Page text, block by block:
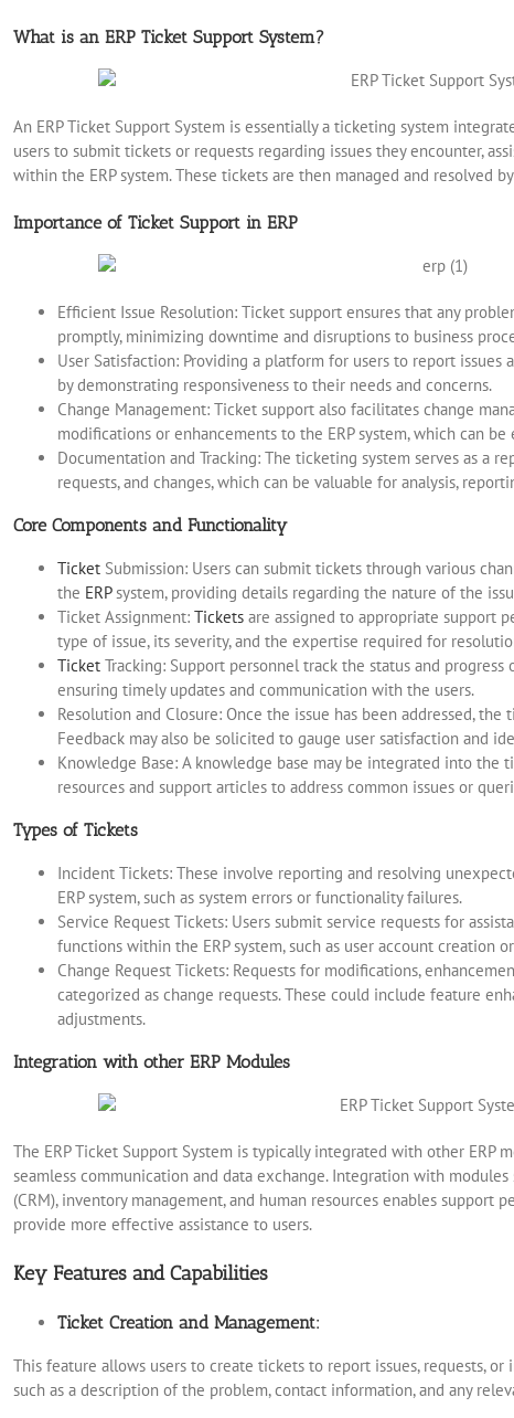
What is an ERP Ticket Support System?
An ERP Ticket Support System is essentially a ticketing system
users to submit tickets or requests regarding issues they encounter,
within the ERP system. These tickets are then managed and resolved
Importance of Ticket Support in ERP
Efficient Issue Resolution: Ticket support ensures that any
promptly, minimizing downtime and disruptions to business
User Satisfaction: Providing a platform for users to report issues
by demonstrating responsiveness to their needs and concerns.
Change Management: Ticket support also facilitates change
modifications or enhancements to the ERP system, which can
Documentation and Tracking: The ticketing system serves as a
requests, and changes, which can be valuable for analysis,
Core Components and Functionality
Ticket Submission: Users can submit tickets through various
the ERPsystem, providing details regarding the nature of the
Ticket Assignment: Tickets are assigned to appropriate support
type of issue, its severity, and the expertise required for
Ticket Tracking: Support personnel track the status and
ensuring timely updates and communication with the users.
Resolution and Closure: Once the issue has been addressed,
Feedback may also be solicited to gauge user satisfaction and
Knowledge Base: A knowledge base may be integrated into
resources and support articles to address common issues or
Types of Tickets
Incident Tickets: These involve reporting and resolving
ERP system, such as system errors or functionality failures.
Service Request Tickets: Users submit service requests for
functions within the ERP system, such as user account creation
Change Request Tickets: Requests for modifications,
categorized as change requests. These could include feature
adjustments.
Integration with other ERP Modules
The ERP Ticket Support System is typically integrated with other ERP
seamless communication and data exchange. Integration with
(CRM), inventory management, and human resources enables support
provide more effective assistance to users.
Key Features and Capabilities
Ticket Creation and Management:
This feature allows users to create tickets to report issues, requests,
such as a description of the problem, contact information, and any